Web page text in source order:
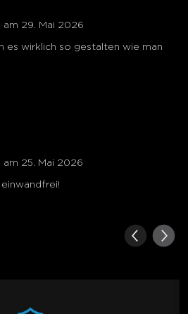
29. Mai 2026
es wirklich so gestalten wie man
25. Mai 2026